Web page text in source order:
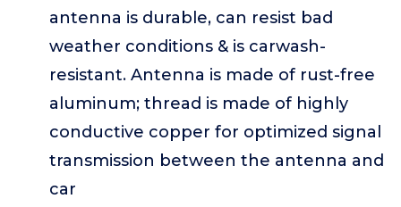
antenna is durable, can resist bad
weather conditions & is carwash-
resistant. Antenna is made of rust-free
aluminum; thread is made of highly
conductive copper for optimized signal
transmission between the antenna and
car